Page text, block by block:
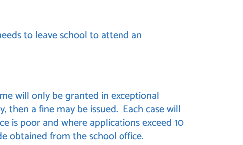
to leave school to attend an
will only be granted in exceptional
then a fine may be issued. Each case will
is poor and where applications exceed 10
obtained from the school office.